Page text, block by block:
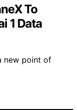
To
1 Data
new point of